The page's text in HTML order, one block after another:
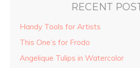
RECENT
Handy Tools for Artists
This One’s for Frodo
Angelique Tulips in Watercolor